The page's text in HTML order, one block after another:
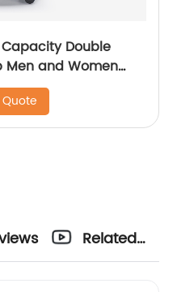
Double
Men and Women
Unisex Luggage
Related